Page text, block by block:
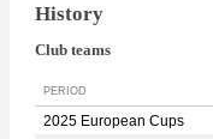
History
Club teams
PERIOD
2025 European Cups